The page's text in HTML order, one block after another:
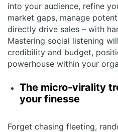
into your audience, refine
market gaps, manage
directly drive sales – with
Mastering social listening
credibility and budget,
powerhouse within your
The micro-virality
your finesse
Forget chasing fleeting,